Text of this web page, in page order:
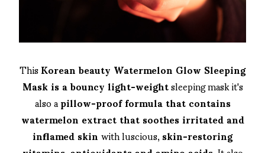
ThisKorean beauty Watermelon Glow Sleeping
Mask is a bouncy light-weightsleeping mask it's
also apillow-proof formula that contains
watermelon extract that soothes irritated and
inflamed skinwith luscious,skin-restoring